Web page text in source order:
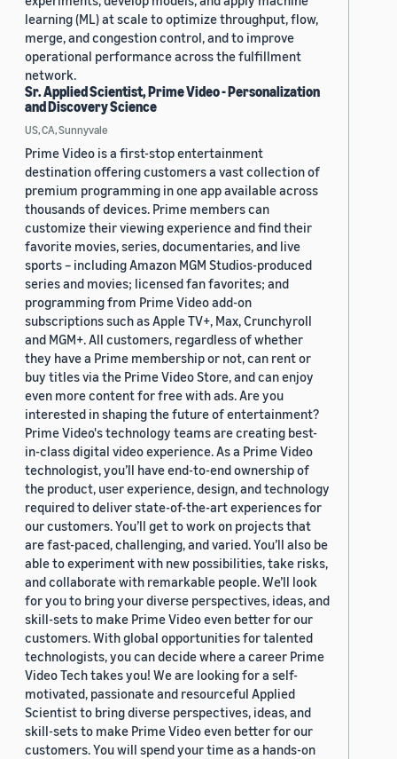
learning (ML) at scale to optimize throughput, flow,
merge, and congestion control, and to improve
operational performance across the fulfillment
network.
Sr. Applied Scientist, Prime Video - Personalization
and Discovery Science
US, CA, Sunnyvale
Prime Video is a first-stop entertainment
destination offering customers a vast collection of
premium programming in one app available across
thousands of devices. Prime members can
customize their viewing experience and find their
favorite movies, series, documentaries, and live
sports – including Amazon MGM Studios-produced
series and movies; licensed fan favorites; and
programming from Prime Video add-on
subscriptions such as Apple TV+, Max, Crunchyroll
and MGM+. All customers, regardless of whether
they have a Prime membership or not, can rent or
buy titles via the Prime Video Store, and can enjoy
even more content for free with ads. Are you
interested in shaping the future of entertainment?
Prime Video's technology teams are creating best-
in-class digital video experience. As a Prime Video
technologist, you’ll have end-to-end ownership of
the product, user experience, design, and technology
required to deliver state-of-the-art experiences for
our customers. You’ll get to work on projects that
are fast-paced, challenging, and varied. You’ll also be
able to experiment with new possibilities, take risks,
and collaborate with remarkable people. We’ll look
for you to bring your diverse perspectives, ideas, and
skill-sets to make Prime Video even better for our
customers. With global opportunities for talented
technologists, you can decide where a career Prime
Video Tech takes you! We are looking for a self-
motivated, passionate and resourceful Applied
Scientist to bring diverse perspectives, ideas, and
skill-sets to make Prime Video even better for our
customers. You will spend your time as a hands-on